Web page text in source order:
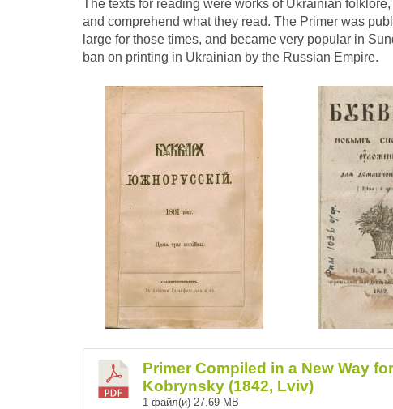
The texts for reading were works of Ukrainian
and comprehend what they read. The Primer was
large for those times, and became very popular in
ban on printing in Ukrainian by the Russian Empire.
Primer Compiled in a New Way
Kobrynsky (1842, Lviv)
1 файл(и) 27.69 MB